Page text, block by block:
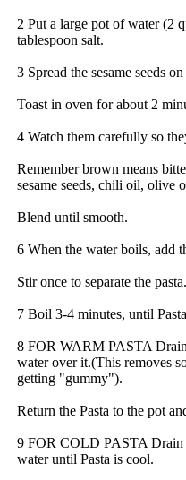
2 Put a large pot of water (2
tablespoon salt.
3 Spread the sesame seeds
Toast in oven for about 2
4 Watch them carefully so
Remember brown means
sesame seeds, chili oil, olive
Blend until smooth.
6 When the water boils, add
Stir once to separate the pasta.
7 Boil 3-4 minutes, until
8 FOR WARM PASTA
water over it.(This removes
getting "gummy").
Return the Pasta to the pot
9 FOR COLD PASTA Drain
water until Pasta is cool.